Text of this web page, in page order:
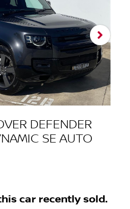
DEFENDER
SE AUTO
car recently sold.